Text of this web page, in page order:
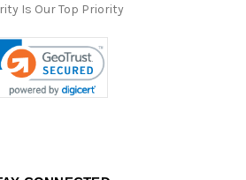
Is Our Top Priority